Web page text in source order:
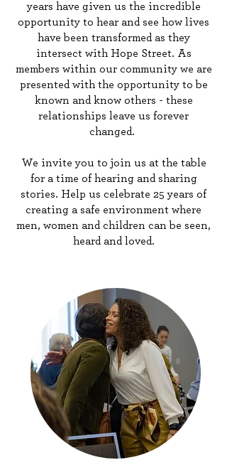
years have given us the incredible
opportunity to hear and see how lives
have been transformed as they
intersect with Hope Street. As
members within our community we are
presented with the opportunity to be
known and know others - these
relationships leave us forever
changed.
We invite you to join us at the table
for a time of hearing and sharing
stories. Help us celebrate 25 years of
creating a safe environment where
men, women and children can be seen,
heard and loved.